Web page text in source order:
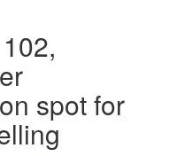
spot for